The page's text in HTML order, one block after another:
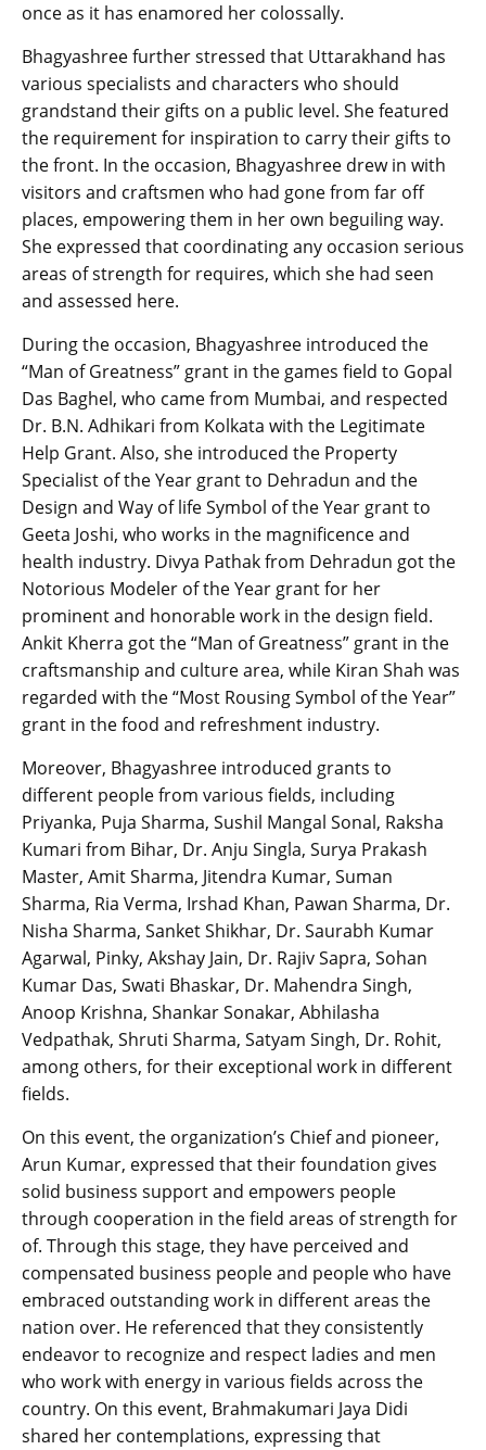
once as it has enamored her colossally.
Bhagyashree further stressed that Uttarakhand has
various specialists and characters who should
grandstand their gifts on a public level. She featured
the requirement for inspiration to carry their gifts to
the front. In the occasion, Bhagyashree drew in with
visitors and craftsmen who had gone from far off
places, empowering them in her own beguiling way.
She expressed that coordinating any occasion serious
areas of strength for requires, which she had seen
and assessed here.
During the occasion, Bhagyashree introduced the
“Man of Greatness” grant in the games field to Gopal
Das Baghel, who came from Mumbai, and respected
Dr. B.N. Adhikari from Kolkata with the Legitimate
Help Grant. Also, she introduced the Property
Specialist of the Year grant to Dehradun and the
Design and Way of life Symbol of the Year grant to
Geeta Joshi, who works in the magnificence and
health industry. Divya Pathak from Dehradun got the
Notorious Modeler of the Year grant for her
prominent and honorable work in the design field.
Ankit Kherra got the “Man of Greatness” grant in the
craftsmanship and culture area, while Kiran Shah was
regarded with the “Most Rousing Symbol of the Year”
grant in the food and refreshment industry.
Moreover, Bhagyashree introduced grants to
different people from various fields, including
Priyanka, Puja Sharma, Sushil Mangal Sonal, Raksha
Kumari from Bihar, Dr. Anju Singla, Surya Prakash
Master, Amit Sharma, Jitendra Kumar, Suman
Sharma, Ria Verma, Irshad Khan, Pawan Sharma, Dr.
Nisha Sharma, Sanket Shikhar, Dr. Saurabh Kumar
Agarwal, Pinky, Akshay Jain, Dr. Rajiv Sapra, Sohan
Kumar Das, Swati Bhaskar, Dr. Mahendra Singh,
Anoop Krishna, Shankar Sonakar, Abhilasha
Vedpathak, Shruti Sharma, Satyam Singh, Dr. Rohit,
among others, for their exceptional work in different
fields.
On this event, the organization’s Chief and pioneer,
Arun Kumar, expressed that their foundation gives
solid business support and empowers people
through cooperation in the field areas of strength for
of. Through this stage, they have perceived and
compensated business people and people who have
embraced outstanding work in different areas the
nation over. He referenced that they consistently
endeavor to recognize and respect ladies and men
who work with energy in various fields across the
country. On this event, Brahmakumari Jaya Didi
shared her contemplations, expressing that